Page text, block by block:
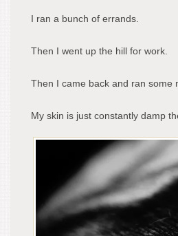
I ran a bunch of errands.
Then I went up the hill for work.
Then I came back and ran some
My skin is just constantly damp